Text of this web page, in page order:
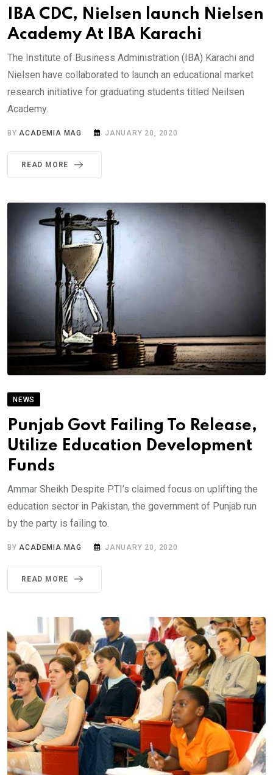
IBA CDC, Nielsen launch Nielsen
Academy At IBA Karachi
The Institute of Business Administration (IBA) Karachi and
Nielsen have collaborated to launch an educational market
research initiative for graduating students titled Neilsen
Academy.
BYACADEMIA MAG JANUARY 20, 2020
READ MORE
NEWS
Punjab Govt Failing To Release,
Utilize Education Development
Funds
Ammar Sheikh Despite PTI’s claimed focus on uplifting the
education sector in Pakistan, the government of Punjab run
by the party is failing to.
BYACADEMIA MAG JANUARY 20, 2020
READ MORE